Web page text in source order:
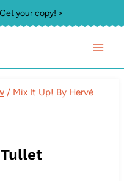
your copy! >
/ Mix It Up! By Hervé